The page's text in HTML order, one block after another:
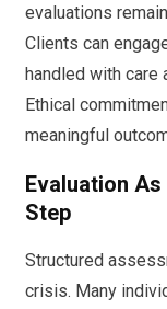
evaluations
Clients can
handled with
Ethical
meaningful
Evaluation
Step
Structured
crisis. Many